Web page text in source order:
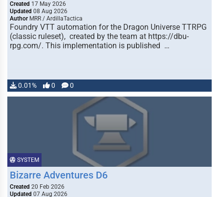
Created 17 May 2026
Updated 08 Aug 2026
Author MRR / ArdillaTactica
Foundry VTT automation for the Dragon Universe TTRPG
(classic ruleset), created by the team at https://dbu-
rpg.com/. This implementation is published …
0.01% 0 0
SYSTEM
Bizarre Adventures D6
Created 20 Feb 2026
Updated 07 Aug 2026